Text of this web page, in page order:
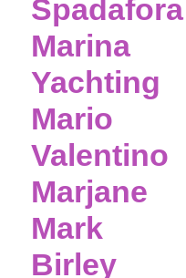
Spadafora
Marina
Yachting
Mario
Valentino
Marjane
Mark
Birley